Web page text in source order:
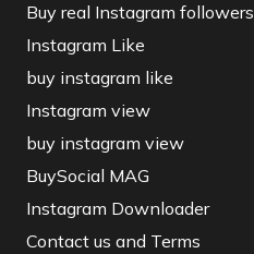
Buy real Instagram followers
Instagram Like
buy instagram like
Instagram view
buy instagram view
BuySocial MAG
Instagram Downloader
Contact us and Terms